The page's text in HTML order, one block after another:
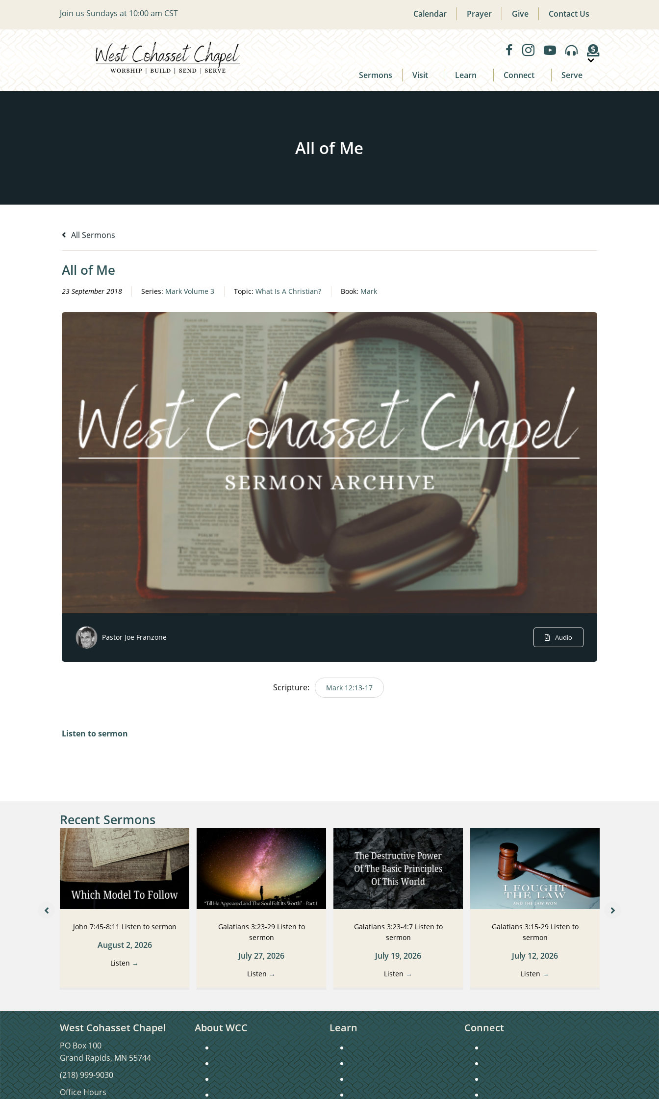
Join us Sundays at 10:00 am CST Calendar Prayer Give Contact Us
Sermons Visit Learn Connect Serve
All Sermons
All of Me
23 September 2018 Series: Mark Volume 3 Topic: What Is A Christian? Book: Mark
Pastor Joe Franzone Audio
Scripture: Mark 12:13-17
Listen to sermon
Recent Sermons
John 7:45-8:11 Listen to sermon
August 2, 2026
Listen →
Galatians 3:23-29 Listen to
sermon
July 27, 2026
Listen →
Galatians 3:23-4:7 Listen to
sermon
July 19, 2026
Listen →
Galatians 3:15-29 Listen to
sermon
July 12, 2026
Listen →
West Cohasset Chapel
PO Box 100
Grand Rapids, MN 55744
(218) 999-9030
Office Hours
About WCC
Sunday Morning Worship
Staff Directory
Church Directory
Contact Us
Learn
Connecting to Christ
Sermons
Christian Education
Missions
Connect
Getting Connected
Become a Member
Baptism
Home Groups